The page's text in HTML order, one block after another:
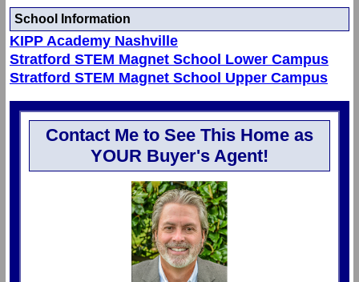
School Information
KIPP Academy Nashville
Stratford STEM Magnet School Lower Campus
Stratford STEM Magnet School Upper Campus
Contact Me to See This Home as
YOUR Buyer's Agent!